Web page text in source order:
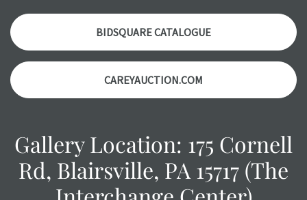
BIDSQUARE CATALOGUE
CAREYAUCTION.COM
Gallery Location: 175 Cornell
Rd, Blairsville, PA 15717 (The